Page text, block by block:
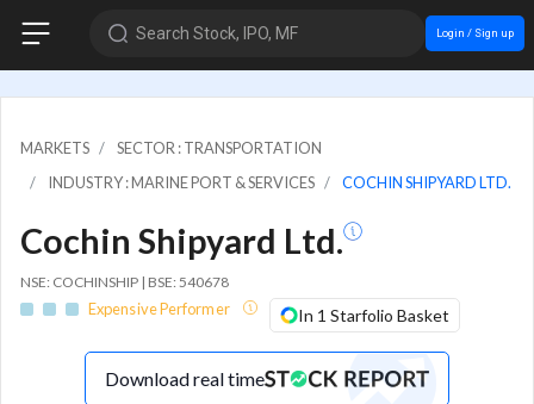
Search Stock, IPO, MF Login / Sign up
MARKETS
SECTOR : TRANSPORTATION
INDUSTRY : MARINE PORT & SERVICES
COCHIN SHIPYARD LTD.
Cochin Shipyard Ltd.
NSE: COCHINSHIP | BSE: 540678
Expensive Performer In 1 Starfolio Basket
Download real time